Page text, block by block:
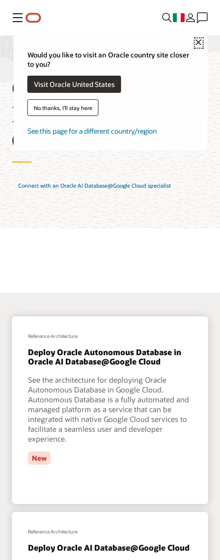
Menu
Close
Would you like to visit an Oracle country site closer
to you?
Visit Oracle United States
No thanks, I'll stay here
See this page for a different country/region
Oracle AI
Database@Google
Cloud Solutions
Connect with an Oracle AI Database@Google Cloud specialist
Reference Architecture
Deploy Oracle Autonomous Database in
Oracle AI Database@Google Cloud
See the architecture for deploying Oracle
Autonomous Database in Google Cloud.
Autonomous Database is a fully automated and
managed platform as a service that can be
integrated with native Google Cloud services to
facilitate a seamless user and developer
experience.
New
Reference Architecture
Deploy Oracle AI Database@Google Cloud